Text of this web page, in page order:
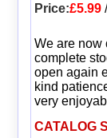
Price:£5.99
We are now
complete
open again
kind
very
CATALOG